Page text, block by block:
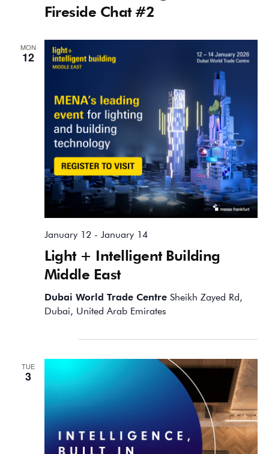
Fireside Chat #2
MON
12
Light + Intelligent Building
Middle East
January 12 - January 14
Dubai World Trade Centre Sheikh Zayed Rd,
Dubai, United Arab Emirates
TUE
3